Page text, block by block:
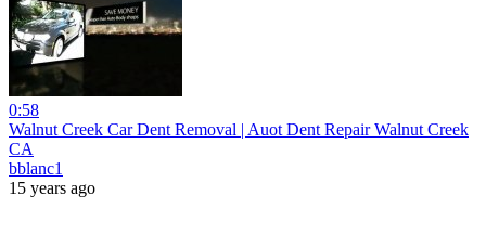
0:58
Walnut Creek Car Dent Removal | Auot Dent Repair Walnut Creek
CA
bblanc1
15 years ago